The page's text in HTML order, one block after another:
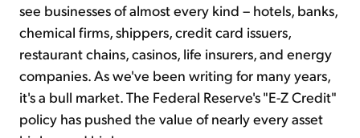
see businesses of almost every kind – hotels, banks,
chemical firms, shippers, credit card issuers,
restaurant chains, casinos, life insurers, and energy
companies. As we've been writing for many years,
it's a bull market. The Federal Reserve's "E-Z Credit"
policy has pushed the value of nearly every asset